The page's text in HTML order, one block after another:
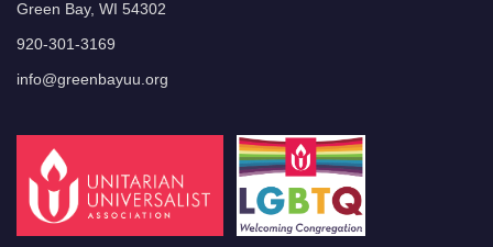
Green Bay, WI 54302
920-301-3169
info@greenbayuu.org